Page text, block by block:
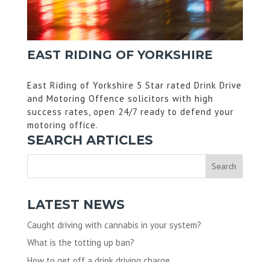
EAST RIDING OF YORKSHIRE
East Riding of Yorkshire 5 Star rated Drink Drive
and Motoring Offence solicitors with high
success rates, open 24/7 ready to defend your
motoring office.
SEARCH ARTICLES
LATEST NEWS
Caught driving with cannabis in your system?
What is the totting up ban?